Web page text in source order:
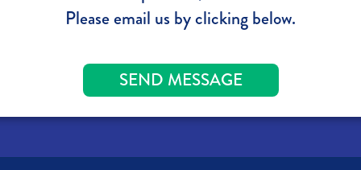
Please email us by clicking below.
SEND MESSAGE